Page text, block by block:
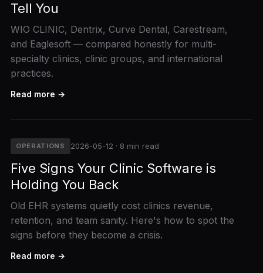
Tell You
WIO CLINIC, Dentrix, Curve Dental, Carestream,
and Eaglesoft — compared honestly for multi-
specialty clinics, clinic groups, and international
practices.
Read more →
OPERATIONS 2026-05-12 · 8 min read
Five Signs Your Clinic Software is
Holding You Back
Old EHR systems quietly cost clinics revenue,
retention, and team sanity. Here's how to spot the
signs before they become a crisis.
Read more →